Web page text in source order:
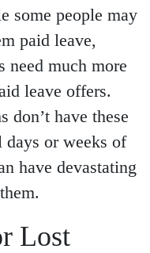
some people may
paid leave,
need much more
leave offers.
don’t have these
days or weeks of
have devastating
Lost